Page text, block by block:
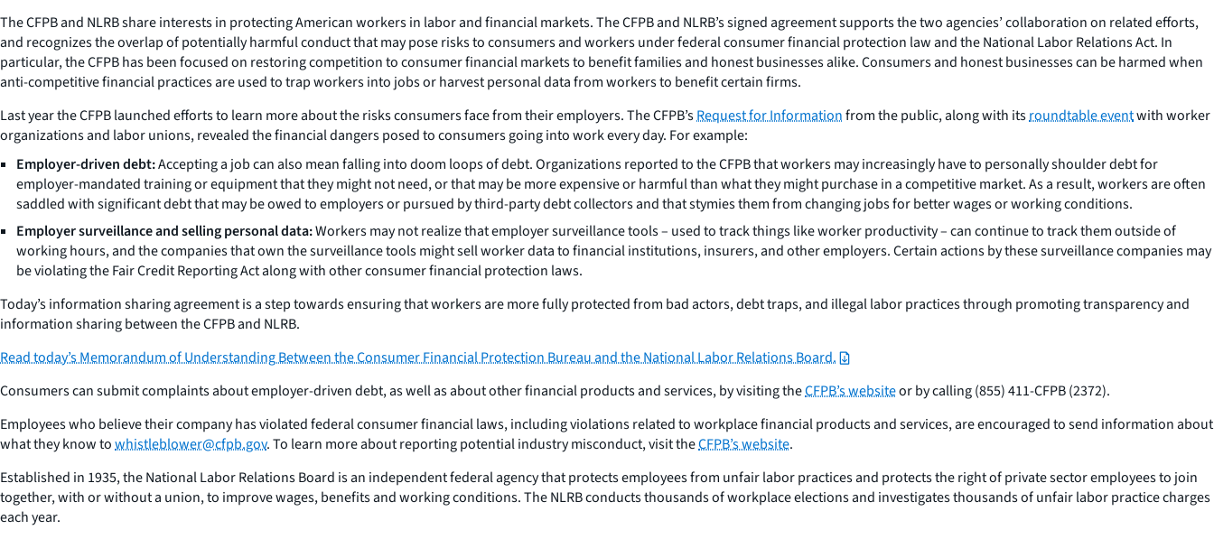
The CFPB and NLRB share interests in protecting American workers in labor and financial markets. The CFPB and NLRB’s signed agreement supports the two agencies’ collaboration on related efforts,
and recognizes the overlap of potentially harmful conduct that may pose risks to consumers and workers under federal consumer financial protection law and the National Labor Relations Act. In
particular, the CFPB has been focused on restoring competition to consumer financial markets to benefit families and honest businesses alike. Consumers and honest businesses can be harmed when
anti-competitive financial practices are used to trap workers into jobs or harvest personal data from workers to benefit certain firms.
Last year the CFPB launched efforts to learn more about the risks consumers face from their employers. The CFPB’sRequest for Informationfrom the public, along with itsroundtable eventwith worker
organizations and labor unions, revealed the financial dangers posed to consumers going into work every day. For example:
Employer-driven debt:Accepting a job can also mean falling into doom loops of debt. Organizations reported to the CFPB that workers may increasingly have to personally shoulder debt for
employer-mandated training or equipment that they might not need, or that may be more expensive or harmful than what they might purchase in a competitive market. As a result, workers are often
saddled with significant debt that may be owed to employers or pursued by third-party debt collectors and that stymies them from changing jobs for better wages or working conditions.
Employer surveillance and selling personal data:Workers may not realize that employer surveillance tools – used to track things like worker productivity – can continue to track them outside of
working hours, and the companies that own the surveillance tools might sell worker data to financial institutions, insurers, and other employers. Certain actions by these surveillance companies may
be violating the Fair Credit Reporting Act along with other consumer financial protection laws.
Today’s information sharing agreement is a step towards ensuring that workers are more fully protected from bad actors, debt traps, and illegal labor practices through promoting transparency and
information sharing between the CFPB and NLRB.
Read today’s Memorandum of Understanding Between the Consumer Financial Protection Bureau and the National Labor Relations Board.
Consumers can submit complaints about employer-driven debt, as well as about other financial products and services, by visiting theCFPB’s websiteor by calling (855) 411-CFPB (2372).
Employees who believe their company has violated federal consumer financial laws, including violations related to workplace financial products and services, are encouraged to send information about
what they know towhistleblower@cfpb.gov. To learn more about reporting potential industry misconduct, visit theCFPB’s website.
Established in 1935, the National Labor Relations Board is an independent federal agency that protects employees from unfair labor practices and protects the right of private sector employees to join
together, with or without a union, to improve wages, benefits and working conditions. The NLRB conducts thousands of workplace elections and investigates thousands of unfair labor practice charges
each year.